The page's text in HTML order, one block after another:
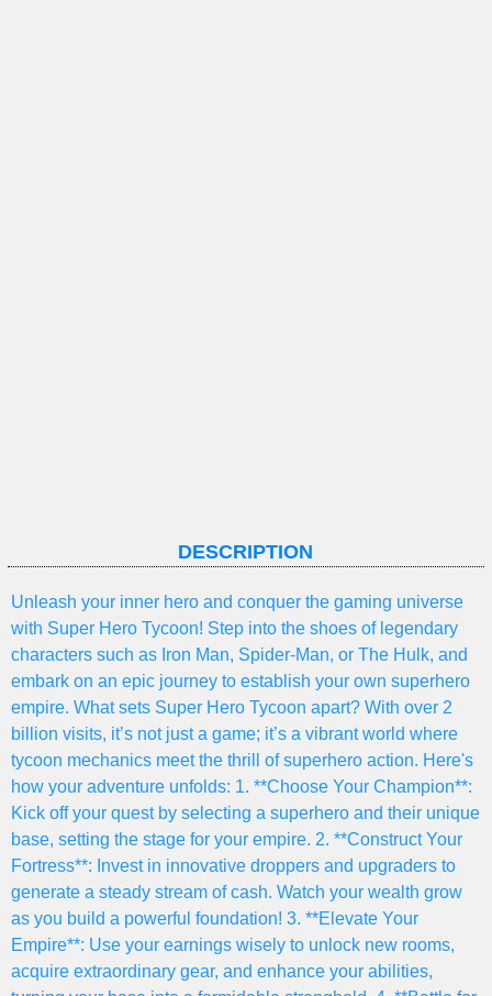
DESCRIPTION
Unleash your inner hero and conquer the gaming universe
with Super Hero Tycoon! Step into the shoes of legendary
characters such as Iron Man, Spider-Man, or The Hulk, and
embark on an epic journey to establish your own superhero
empire. What sets Super Hero Tycoon apart? With over 2
billion visits, it’s not just a game; it’s a vibrant world where
tycoon mechanics meet the thrill of superhero action. Here's
how your adventure unfolds: 1. **Choose Your Champion**:
Kick off your quest by selecting a superhero and their unique
base, setting the stage for your empire. 2. **Construct Your
Fortress**: Invest in innovative droppers and upgraders to
generate a steady stream of cash. Watch your wealth grow
as you build a powerful foundation! 3. **Elevate Your
Empire**: Use your earnings wisely to unlock new rooms,
acquire extraordinary gear, and enhance your abilities,